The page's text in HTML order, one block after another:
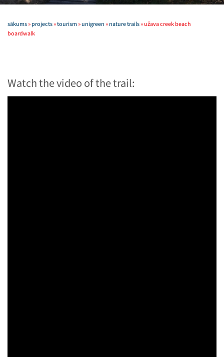
sākums»projects»tourism»unigreen»nature trails»užava creek beach
boardwalk
Watch the video of the trail: